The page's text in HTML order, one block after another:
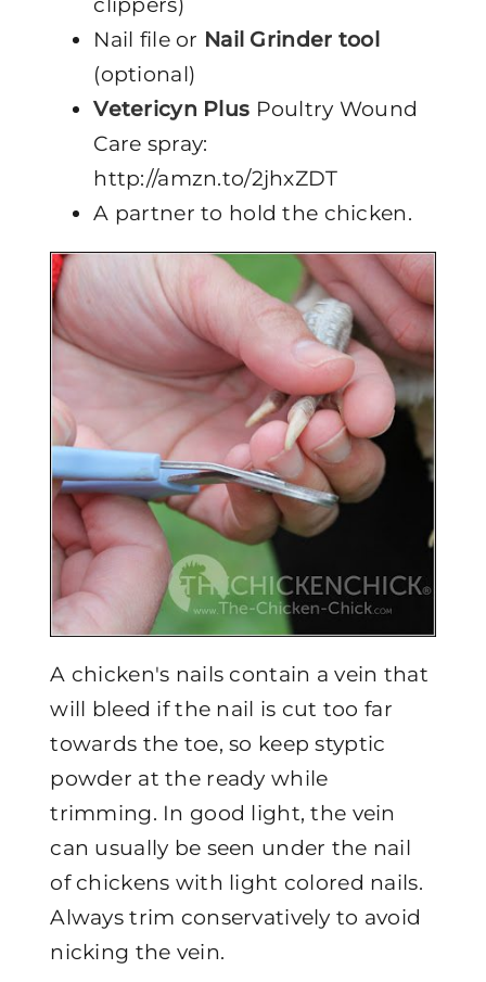
Nail file or Nail Grinder tool
(optional)
Vetericyn Plus Poultry Wound
Care spray:
http://amzn.to/2jhxZDT
A partner to hold the chicken.
A chicken's nails contain a vein that
will bleed if the nail is cut too far
towards the toe, so keep styptic
powder at the ready while
trimming. In good light, the vein
can usually be seen under the nail
of chickens with light colored nails.
Always trim conservatively to avoid
nicking the vein.